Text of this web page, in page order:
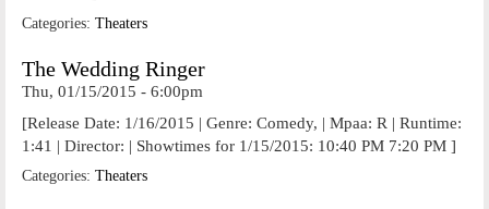
Categories: Theaters
The Wedding Ringer
Thu, 01/15/2015 - 6:00pm
[Release Date: 1/16/2015 | Genre: Comedy, | Mpaa: R | Runtime:
1:41 | Director: | Showtimes for 1/15/2015: 10:40 PM 7:20 PM ]
Categories: Theaters